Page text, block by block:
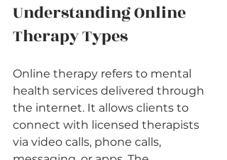
Understanding Online
Therapy Types
Online therapy refers to mental
health services delivered through
the internet. It allows clients to
connect with licensed therapists
via video calls, phone calls,